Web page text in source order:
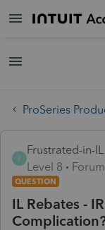
ProSeries
F
Frustrated-in-IL
Level 8
QUESTION
IL Rebates -